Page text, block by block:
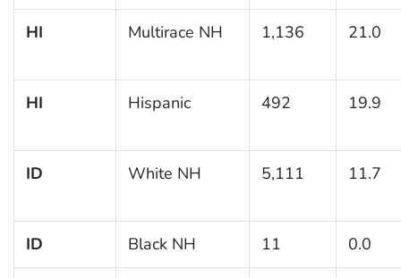
HI Multirace NH 1,136 21.0
HI Hispanic 492 19.9
ID White NH 5,111 11.7
ID Black NH 11 0.0